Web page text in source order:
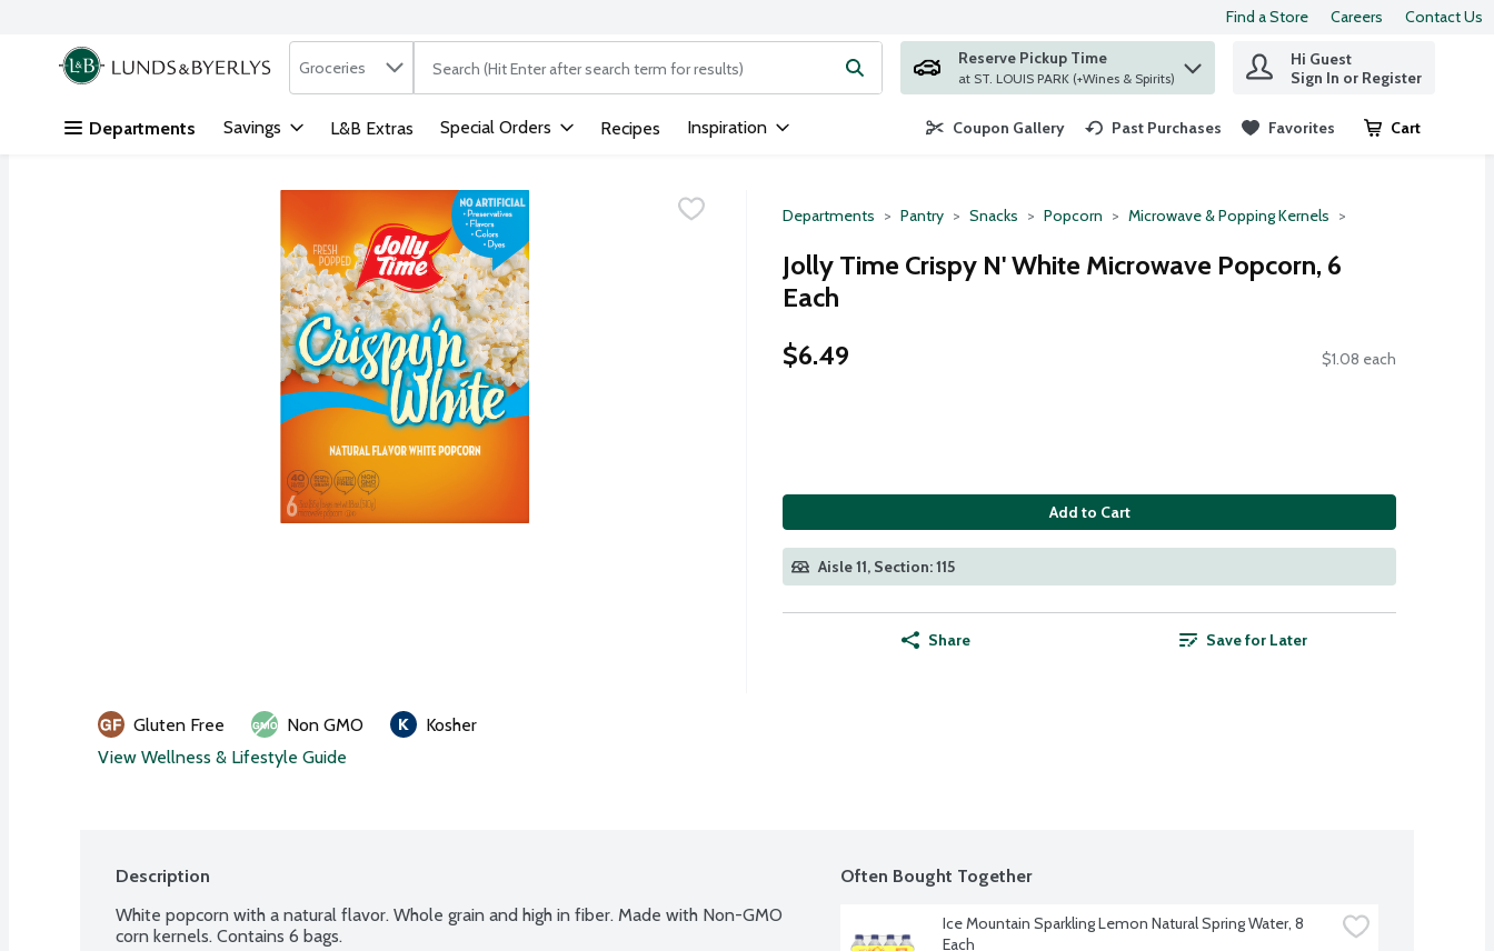
Skip header to page content
Find a Store Careers Contact Us
.
Search in
Groceries The following text field is used to search for items. Type your search term to find items.
Reserve Pickup Time
at ST. LOUIS PARK (+Wines & Spirits)
Hi Guest
Sign In or Register
Departments Savings L&B Extras Special Orders Recipes Inspiration Coupon Gallery Past Purchases Favorites Cart
.
Departments Pantry Snacks Popcorn Microwave & Popping Kernels
Jolly Time Crispy N' White Microwave Popcorn, 6
Each
$6.49
$1.08 each
Add to Cart
Aisle 11, Section: 115
Share Save for Later
Gluten Free Non GMO
Kosher
View Wellness & Lifestyle Guide
Description
White popcorn with a natural flavor. Whole grain and high in fiber. Made with Non-GMO
corn kernels. Contains 6 bags.
Often Bought Together
Ice Mountain Sparkling Lemon Natural Spring Water, 8
Each